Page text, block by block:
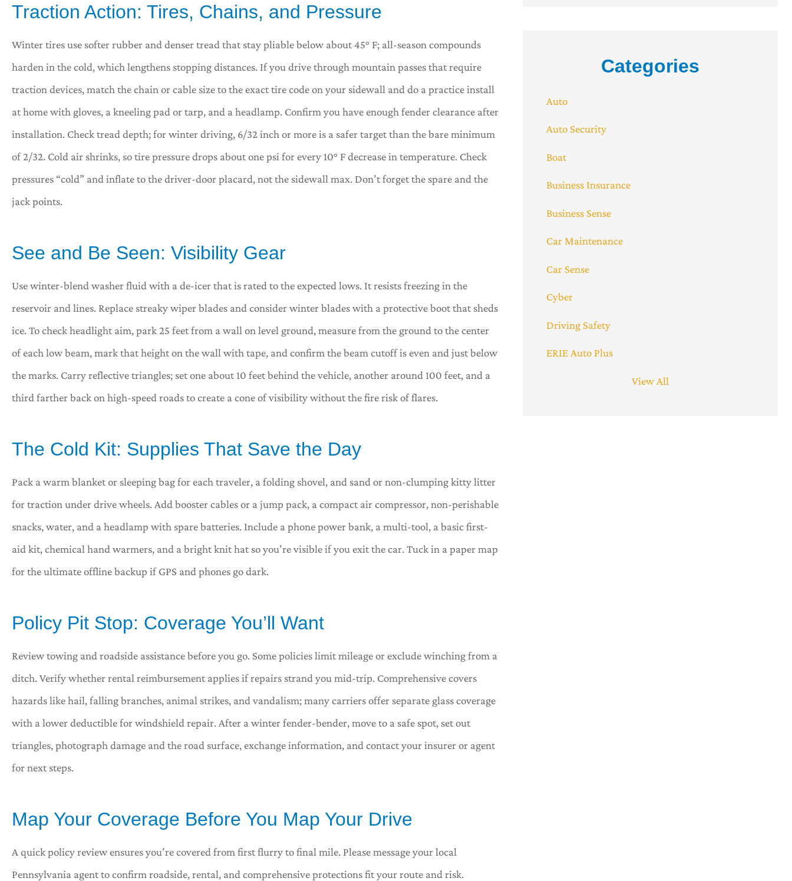
Traction Action: Tires, Chains, and Pressure
Winter tires use softer rubber and denser tread that stay pliable below about 45° F; all-season compounds
harden in the cold, which lengthens stopping distances. If you drive through mountain passes that require
traction devices, match the chain or cable size to the exact tire code on your sidewall and do a practice install
at home with gloves, a kneeling pad or tarp, and a headlamp. Confirm you have enough fender clearance after
installation. Check tread depth; for winter driving, 6/32 inch or more is a safer target than the bare minimum
of 2/32. Cold air shrinks, so tire pressure drops about one psi for every 10° F decrease in temperature. Check
pressures “cold” and inflate to the driver-door placard, not the sidewall max. Don’t forget the spare and the
jack points.
See and Be Seen: Visibility Gear
Use winter-blend washer fluid with a de-icer that is rated to the expected lows. It resists freezing in the
reservoir and lines. Replace streaky wiper blades and consider winter blades with a protective boot that sheds
ice. To check headlight aim, park 25 feet from a wall on level ground, measure from the ground to the center
of each low beam, mark that height on the wall with tape, and confirm the beam cutoff is even and just below
the marks. Carry reflective triangles; set one about 10 feet behind the vehicle, another around 100 feet, and a
third farther back on high-speed roads to create a cone of visibility without the fire risk of flares.
The Cold Kit: Supplies That Save the Day
Pack a warm blanket or sleeping bag for each traveler, a folding shovel, and sand or non-clumping kitty litter
for traction under drive wheels. Add booster cables or a jump pack, a compact air compressor, non-perishable
snacks, water, and a headlamp with spare batteries. Include a phone power bank, a multi-tool, a basic first-
aid kit, chemical hand warmers, and a bright knit hat so you’re visible if you exit the car. Tuck in a paper map
for the ultimate offline backup if GPS and phones go dark.
Policy Pit Stop: Coverage You’ll Want
Review towing and roadside assistance before you go. Some policies limit mileage or exclude winching from a
ditch. Verify whether rental reimbursement applies if repairs strand you mid-trip. Comprehensive covers
hazards like hail, falling branches, animal strikes, and vandalism; many carriers offer separate glass coverage
with a lower deductible for windshield repair. After a winter fender-bender, move to a safe spot, set out
triangles, photograph damage and the road surface, exchange information, and contact your insurer or agent
for next steps.
Map Your Coverage Before You Map Your Drive
A quick policy review ensures you’re covered from first flurry to final mile. Please message your local
Pennsylvania agent to confirm roadside, rental, and comprehensive protections fit your route and risk.
Categories
Auto
Auto Security
Boat
Business Insurance
Business Sense
Car Maintenance
Car Sense
Cyber
Driving Safety
ERIE Auto Plus
View All